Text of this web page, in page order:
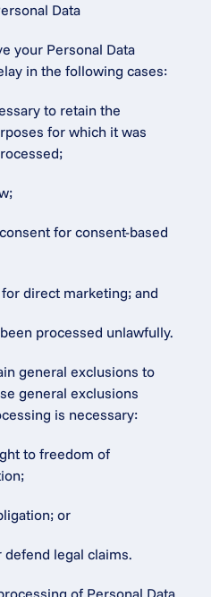
Data
your Personal Data
in the following cases:
to retain the
for which it was
for consent-based
direct marketing; and
processed unlawfully.
general exclusions to
general exclusions
is necessary:
to freedom of
or
legal claims.
of Personal Data